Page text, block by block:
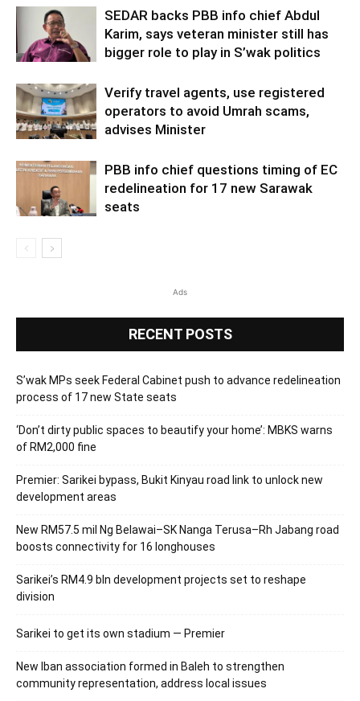
SEDAR backs PBB info chief Abdul
Karim, says veteran minister still has
bigger role to play in S’wak politics
Verify travel agents, use registered
operators to avoid Umrah scams,
advises Minister
PBB info chief questions timing of EC
redelineation for 17 new Sarawak
seats
Ads
RECENT POSTS
S’wak MPs seek Federal Cabinet push to advance redelineation
process of 17 new State seats
‘Don’t dirty public spaces to beautify your home’: MBKS warns
of RM2,000 fine
Premier: Sarikei bypass, Bukit Kinyau road link to unlock new
development areas
New RM57.5 mil Ng Belawai–SK Nanga Terusa–Rh Jabang road
boosts connectivity for 16 longhouses
Sarikei’s RM4.9 bln development projects set to reshape
division
Sarikei to get its own stadium — Premier
New Iban association formed in Baleh to strengthen
community representation, address local issues